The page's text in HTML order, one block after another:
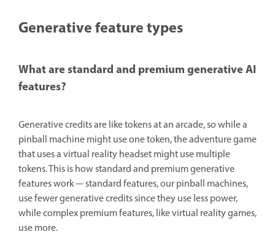
Generative feature types
What are standard and premium generative AI
features?
Generative credits are like tokens at an arcade, so while a
pinball machine might use one token, the adventure game
that uses a virtual reality headset might use multiple
tokens. This is how standard and premium generative
features work — standard features, our pinball machines,
use fewer generative credits since they use less power,
while complex premium features, like virtual reality games,
use more.